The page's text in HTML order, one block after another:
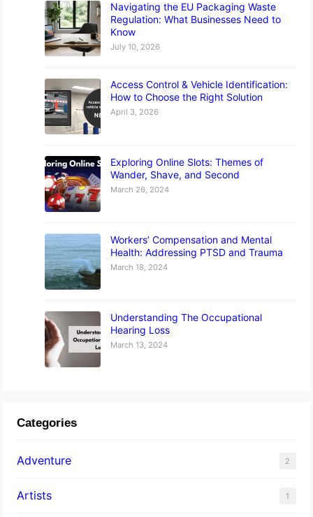
Navigating the EU Packaging Waste
Regulation: What Businesses Need to
Know
July 10, 2026
Access Control & Vehicle Identification:
How to Choose the Right Solution
April 3, 2026
Exploring Online Slots: Themes of
Wander, Shave, and Second
March 26, 2024
Workers’ Compensation and Mental
Health: Addressing PTSD and Trauma
March 18, 2024
Understanding The Occupational
Hearing Loss
March 13, 2024
Categories
Adventure 2
Artists 1